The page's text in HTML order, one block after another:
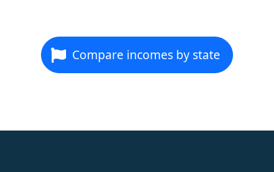
Compare incomes by state